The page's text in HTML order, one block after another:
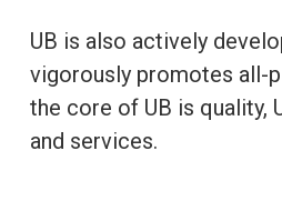
UB is also actively
vigorously promotes all-
the core of UB is quality,
and services.